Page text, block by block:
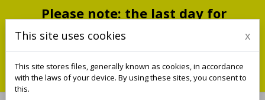
Please note: the last day for
shipping is Monday, July 20;
shipments will resume on
September 1
You can still place an order during this closure period; we will
ship it when we reopen.
This site uses cookies x
This site stores files, generally known as cookies, in accordance
with the laws of your device. By using these sites, you consent to
this.